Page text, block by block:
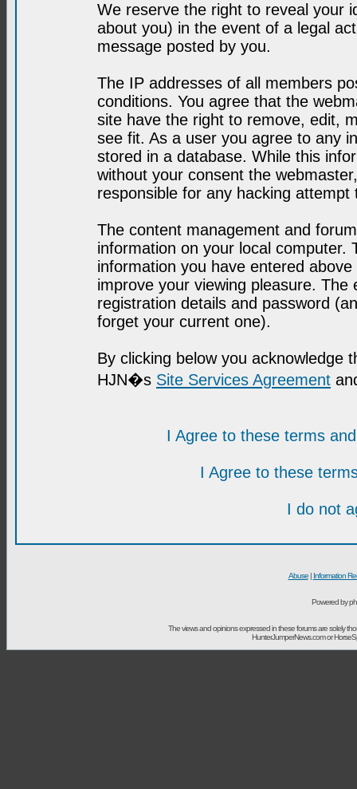
We reserve the right to reveal your
about you) in the event of a legal
message posted by you.
The IP addresses of all members
conditions. You agree that the
site have the right to remove, edit,
see fit. As a user you agree to any
stored in a database. While this
without your consent the
responsible for any hacking
The content management and
information on your local computer.
information you have entered
improve your viewing pleasure.
registration details and password
forget your current one).
By clicking below you acknowledge
HJN�s Site Services Agreement
I Agree to these terms
I Agree to these
I do not
Abuse| Information
Powered by
The views and opinions expressed in these forums are solely
HunterJumperNews.com or